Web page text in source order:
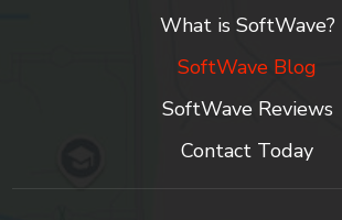
What is SoftWave?
SoftWave Blog
SoftWave Reviews
Contact Today